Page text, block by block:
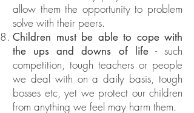
allow them the opportunity to problem
solve with their peers.
Children must be able to cope with
the ups and downs of life- such
competition, tough teachers or people
we deal with on a daily basis, tough
bosses etc, yet we protect our children
from anything we feel may harm them.